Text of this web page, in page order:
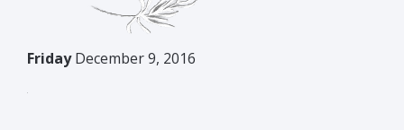
FridayDecember 9, 2016